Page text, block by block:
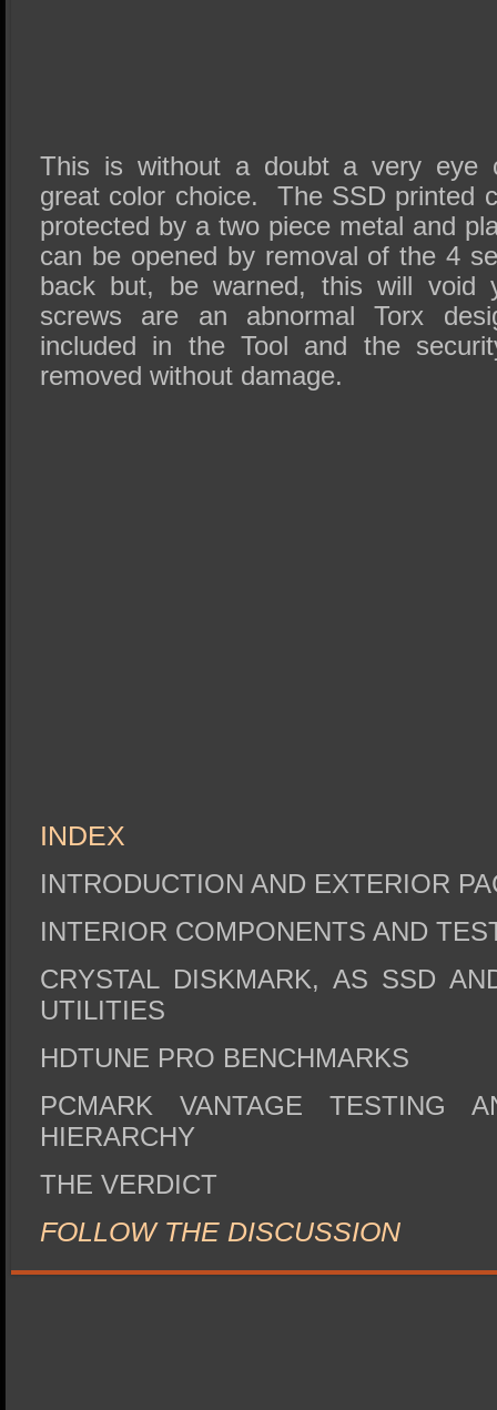
This is without a doubt a very eye
great color choice. The SSD printed
protected by a two piece metal and
can be opened by removal of the 4
back but, be warned, this will void
screws are an abnormal Torx
included in the Tool and the
removed without damage.
INDEX
INTRODUCTION AND EXTERIOR
INTERIOR COMPONENTS AND
CRYSTAL DISKMARK, AS SSD
UTILITIES
HDTUNE PRO BENCHMARKS
PCMARK VANTAGE TESTING
HIERARCHY
THE VERDICT
FOLLOW THE DISCUSSION